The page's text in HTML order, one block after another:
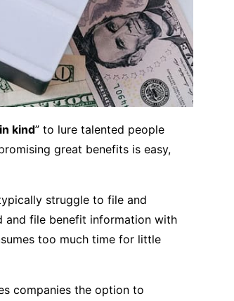
kind” to lure talented people
great benefits is easy,
struggle to file and
and file benefit information with
too much time for little
companies the option to